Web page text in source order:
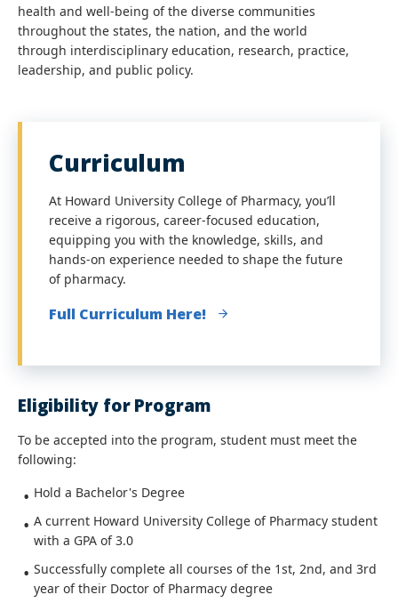
health and well-being of the diverse communities
throughout the states, the nation, and the world
through interdisciplinary education, research, practice,
leadership, and public policy.
Curriculum
At Howard University College of Pharmacy, you’ll
receive a rigorous, career-focused education,
equipping you with the knowledge, skills, and
hands-on experience needed to shape the future
of pharmacy.
Full Curriculum Here!
Eligibility for Program
To be accepted into the program, student must meet the
following:
Hold a Bachelor's Degree
A current Howard University College of Pharmacy student
with a GPA of 3.0
Successfully complete all courses of the 1st, 2nd, and 3rd
year of their Doctor of Pharmacy degree